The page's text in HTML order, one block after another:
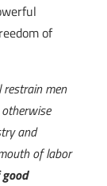
of
restrain men
and
of labor